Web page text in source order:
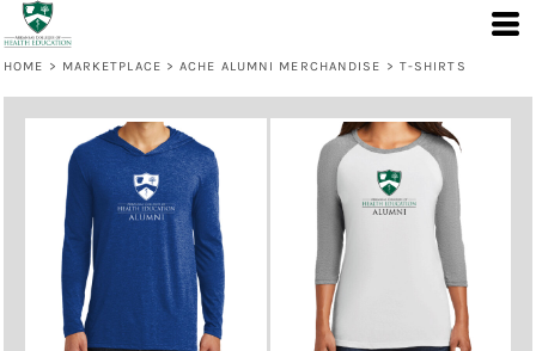
HOME > MARKETPLACE > ACHE ALUMNI MERCHANDISE > T-SHIRTS